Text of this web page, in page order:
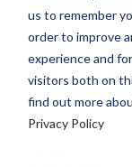
us to remember
order to improve
experience and
visitors both on
find out more
Privacy Policy
GET
ABOUT
serious
finds